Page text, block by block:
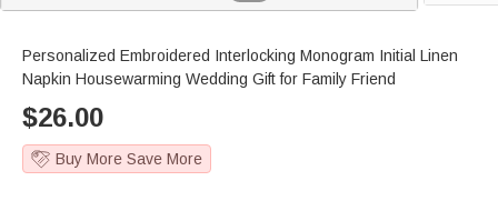
Personalized Embroidered Interlocking Monogram Initial Linen
Napkin Housewarming Wedding Gift for Family Friend
$26.00
Buy More Save More